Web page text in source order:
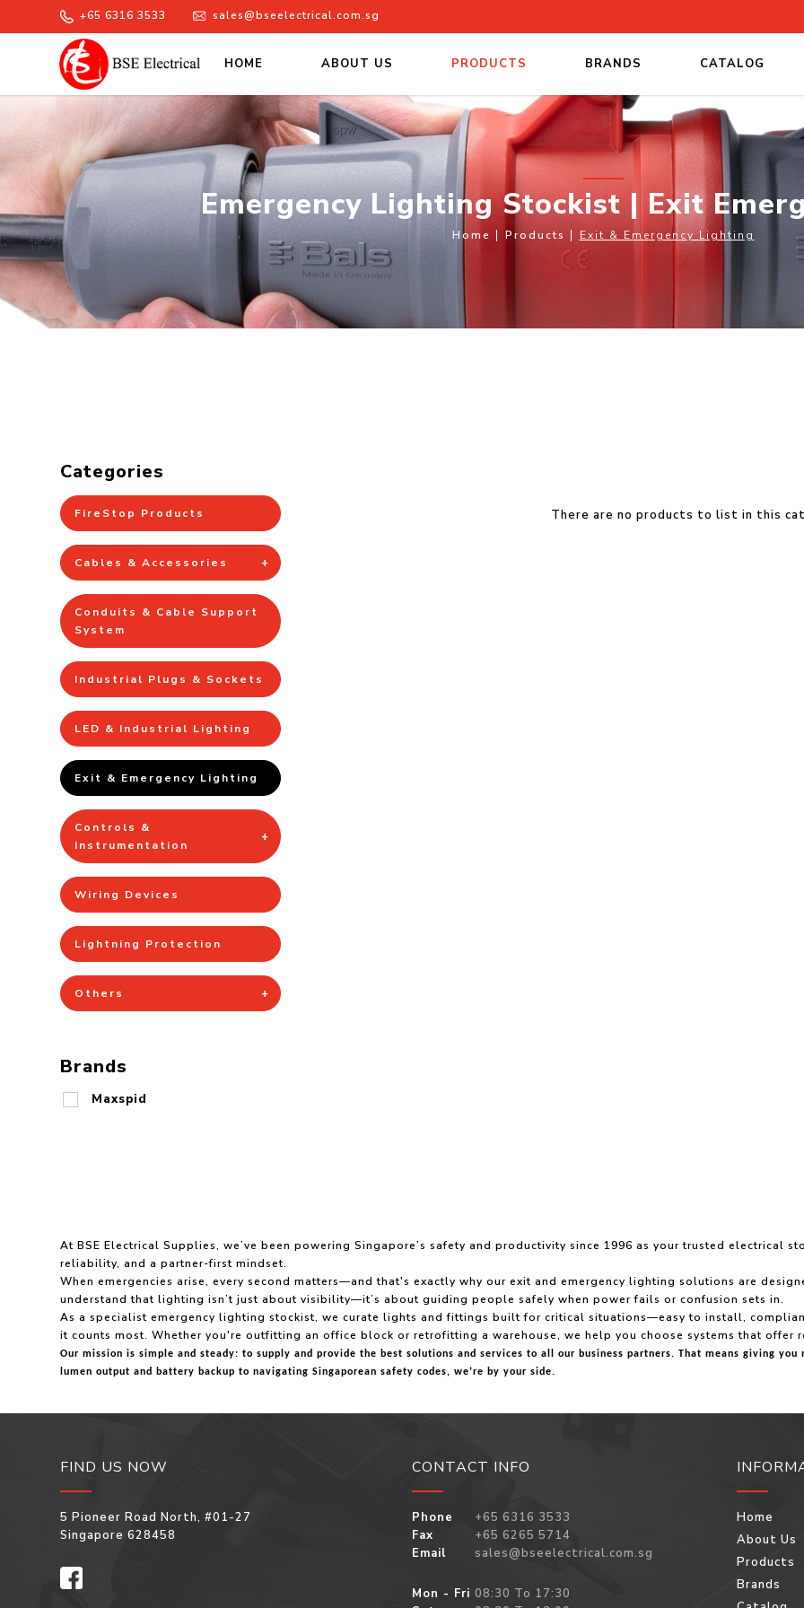
Emergency Lighting Stockist | Exit Emergency Lighting
+65 6316 3533 sales@bseelectrical.com.sg
HOME ABOUT US PRODUCTS BRANDS CATALOG
Emergency Lighting Stockist | Exit
Home Products Exit & Emergency Lighting
Categories
FireStop Products
Cables & Accessories
Conduits & Cable Support
System
Industrial Plugs & Sockets
LED & Industrial Lighting
Exit & Emergency Lighting
Controls &
Instrumentation
Wiring Devices
Lightning Protection
Others
Brands
Maxspid
There are no products to list in this
At BSE Electrical Supplies, we’ve been powering Singapore’s safety and productivity since 1996 as your trusted electrical
reliability, and a partner-first mindset.
When emergencies arise, every second matters—and that's exactly why our exit and emergency lighting solutions are
understand that lighting isn’t just about visibility—it’s about guiding people safely when power fails or confusion sets in.
As a specialist emergency lighting stockist, we curate lights and fittings built for critical situations—easy to install,
it counts most. Whether you're outfitting an office block or retrofitting a warehouse, we help you choose systems that
Our mission is simple and steady: to supply and provide the best solutions and services to all our business partners. That means giving
lumen output and battery backup to navigating Singaporean safety codes, we’re by your side.
FIND US NOW
5 Pioneer Road North, #01-27
Singapore 628458
CONTACT INFO
Phone
+65 6316 3533
Fax
+65 6265 5714
Email
sales@bseelectrical.com.sg
Mon - Fri 08:30 To 17:30
Home
About Us
Products
Brands